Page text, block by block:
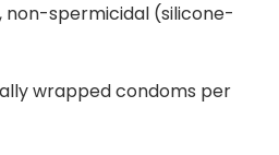
non-spermicidal (silicone-
wrapped condoms per